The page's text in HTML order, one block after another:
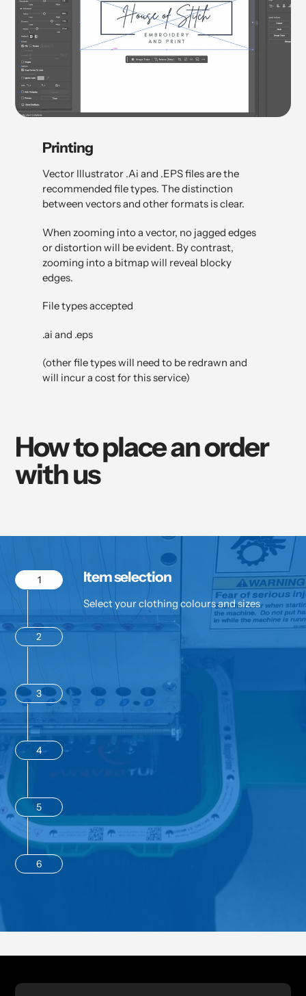
Printing
Vector Illustrator .Ai and .EPS files are the
recommended file types. The distinction
between vectors and other formats is clear.
When zooming into a vector, no jagged edges
or distortion will be evident. By contrast,
zooming into a bitmap will reveal blocky
edges.
File types accepted
.ai and .eps
(other file types will need to be redrawn and
will incur a cost for this service)
How to place an order
with us
1
2
3
4
5
6
Item selection
Select your clothing colours and sizes